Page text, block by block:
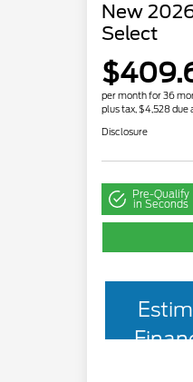
New
Select
per month for 36
plus tax, $4,528 due
Disclosure
Pre-Qualify
in Seconds